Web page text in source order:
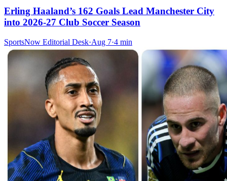
Erling Haaland’s 162 Goals Lead Manchester City
into 2026-27 Club Soccer Season
SportsNow Editorial Desk·Aug 7·4 min